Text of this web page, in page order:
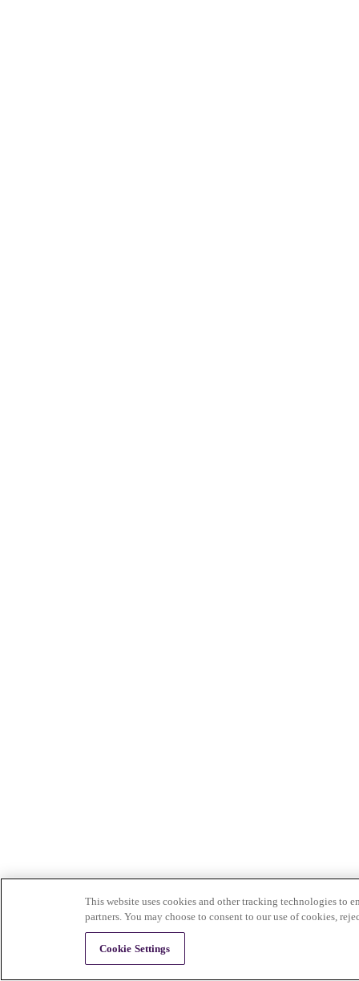
This website uses cookies and other tracking technologies to
partners. You may choose to consent to our use of cookies,
Cookie Settings